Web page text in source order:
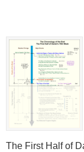
The First Half of